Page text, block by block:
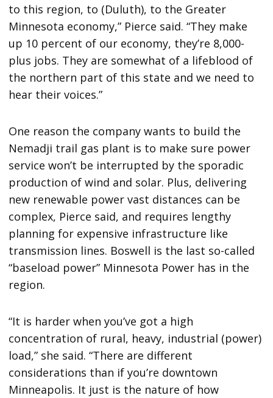
to this region, to (Duluth), to the Greater
Minnesota economy,” Pierce said. “They make
up 10 percent of our economy, they’re 8,000-
plus jobs. They are somewhat of a lifeblood of
the northern part of this state and we need to
hear their voices.”
One reason the company wants to build the
Nemadji trail gas plant is to make sure power
service won’t be interrupted by the sporadic
production of wind and solar. Plus, delivering
new renewable power vast distances can be
complex, Pierce said, and requires lengthy
planning for expensive infrastructure like
transmission lines. Boswell is the last so-called
“baseload power” Minnesota Power has in the
region.
“It is harder when you’ve got a high
concentration of rural, heavy, industrial (power)
load,” she said. “There are different
considerations than if you’re downtown
Minneapolis. It just is the nature of how